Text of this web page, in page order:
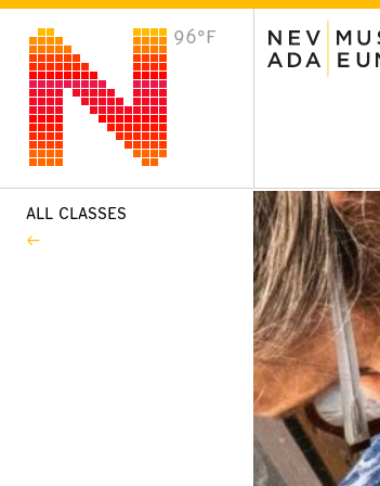
96°F VISIT
Plan Your Visit
ALL CLASSES